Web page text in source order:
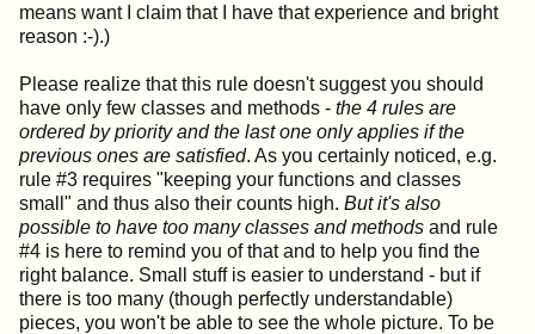
means want I claim that I have that experience and bright
reason :-).)
Please realize that this rule doesn't suggest you should
have only few classes and methods - the 4 rules are
ordered by priority and the last one only applies if the
previous ones are satisfied. As you certainly noticed, e.g.
rule #3 requires "keeping your functions and classes
small" and thus also their counts high. But it's also
possible to have too many classes and methods and rule
#4 is here to remind you of that and to help you find the
right balance. Small stuff is easier to understand - but if
there is too many (though perfectly understandable)
pieces, you won't be able to see the whole picture. To be